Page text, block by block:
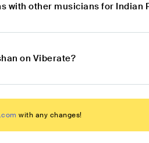
with other musicians for Indian
on Viberate?
with any changes!